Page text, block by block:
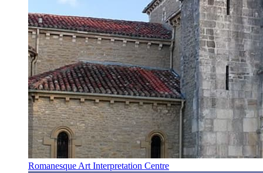
Romanesque Art Interpretation Centre